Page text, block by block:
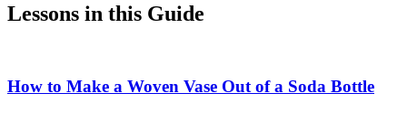
Lessons in this Guide
How to Make a Woven Vase Out of a Soda Bottle